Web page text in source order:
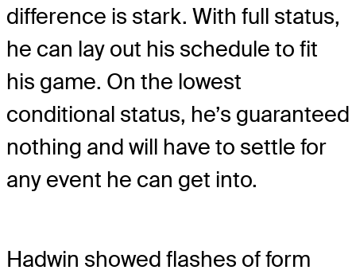
difference is stark. With full status,
he can lay out his schedule to fit
his game. On the lowest
conditional status, he’s guaranteed
nothing and will have to settle for
any event he can get into.
Hadwin showed flashes of form